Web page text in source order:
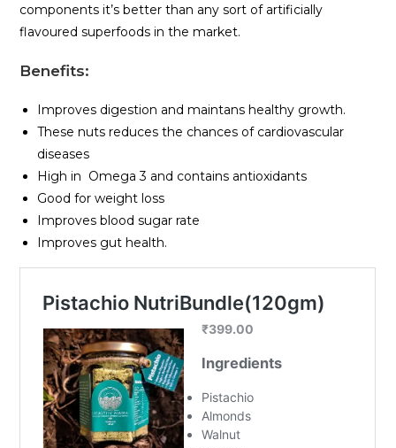
components it’s better than any sort of artificially
flavoured superfoods in the market.
Benefits:
Improves digestion and maintans healthy growth.
These nuts reduces the chances of cardiovascular
diseases
High in Omega 3 and contains antioxidants
Good for weight loss
Improves blood sugar rate
Improves gut health.